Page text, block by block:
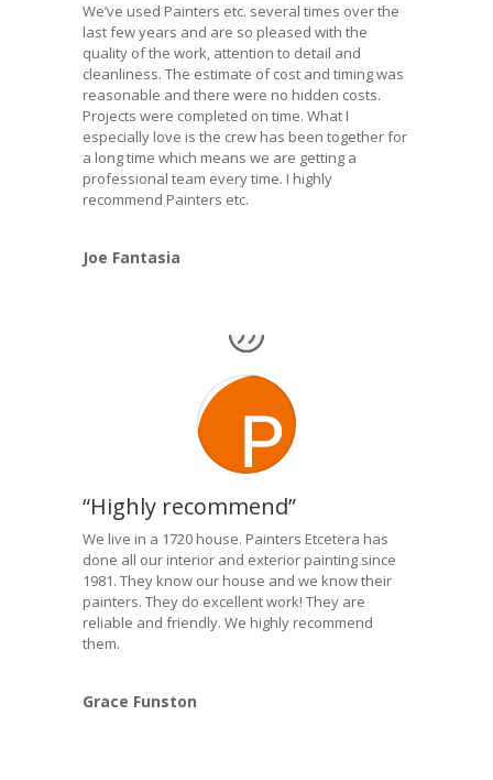
We’ve used Painters etc. several times over the
last few years and are so pleased with the
quality of the work, attention to detail and
cleanliness. The estimate of cost and timing was
reasonable and there were no hidden costs.
Projects were completed on time. What I
especially love is the crew has been together for
a long time which means we are getting a
professional team every time. I highly
recommend Painters etc.
Joe Fantasia
“Highly recommend”
We live in a 1720 house. Painters Etcetera has
done all our interior and exterior painting since
1981. They know our house and we know their
painters. They do excellent work! They are
reliable and friendly. We highly recommend
them.
Grace Funston